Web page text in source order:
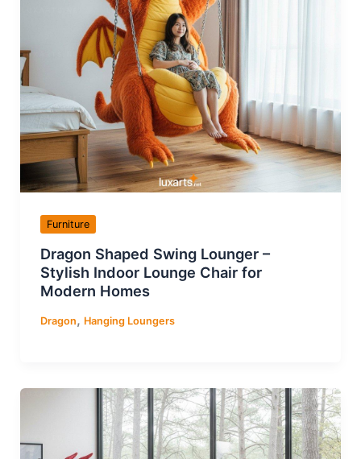
Furniture
Dragon Shaped Swing Lounger –
Stylish Indoor Lounge Chair for
Modern Homes
Dragon, Hanging Loungers